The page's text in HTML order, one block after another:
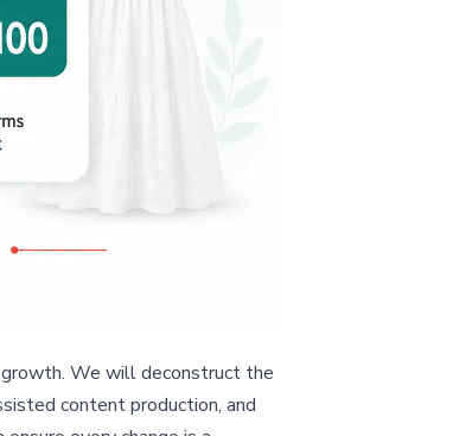
We will deconstruct the
content production, and